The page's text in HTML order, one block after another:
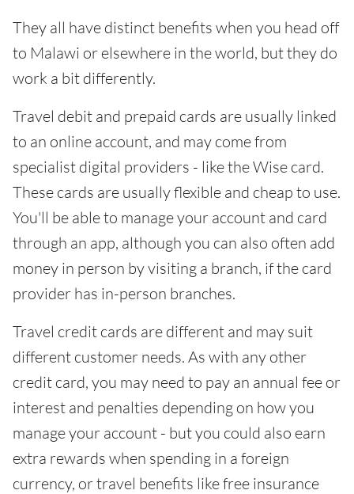
They all have distinct benefits when you head off
to Malawi or elsewhere in the world, but they do
work a bit differently.
Travel debit and prepaid cards are usually linked
to an online account, and may come from
specialist digital providers - like the Wise card.
These cards are usually flexible and cheap to use.
You'll be able to manage your account and card
through an app, although you can also often add
money in person by visiting a branch, if the card
provider has in-person branches.
Travel credit cards are different and may suit
different customer needs. As with any other
credit card, you may need to pay an annual fee or
interest and penalties depending on how you
manage your account - but you could also earn
extra rewards when spending in a foreign
currency, or travel benefits like free insurance